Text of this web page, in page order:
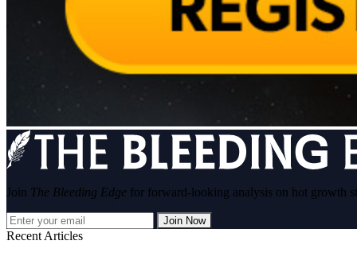
Join The Bleeding Edge for forward-looking analysis on hot growth
Join Now
Recent Articles